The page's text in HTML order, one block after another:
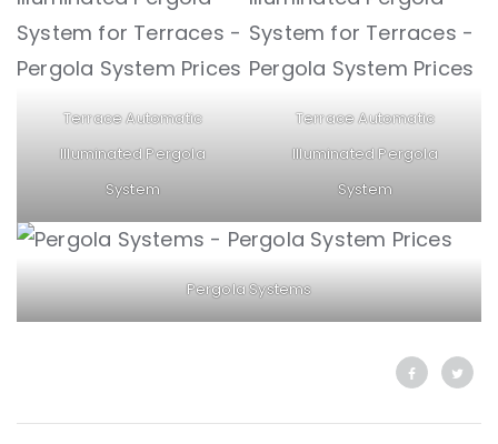
Terrace Automatic
Illuminated Pergola
System
Terrace Automatic
Illuminated Pergola
System
Pergola Systems